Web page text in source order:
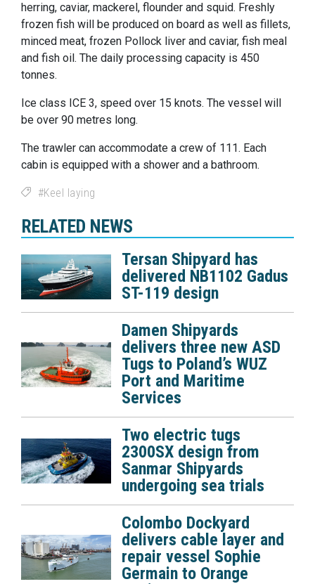
herring, caviar, mackerel, flounder and squid. Freshly
frozen fish will be produced on board as well as fillets,
minced meat, frozen Pollock liver and caviar, fish meal
and fish oil. The daily processing capacity is 450
tonnes.
Ice class ICE 3, speed over 15 knots. The vessel will
be over 90 metres long.
The trawler can accommodate a crew of 111. Each
cabin is equipped with a shower and a bathroom.
Keel laying
RELATED NEWS
Tersan Shipyard has
delivered NB1102 Gadus
ST-119 design
Damen Shipyards
delivers three new ASD
Tugs to Poland’s WUZ
Port and Maritime
Services
Two electric tugs
2300SX design from
Sanmar Shipyards
undergoing sea trials
Colombo Dockyard
delivers cable layer and
repair vessel Sophie
Germain to Orange